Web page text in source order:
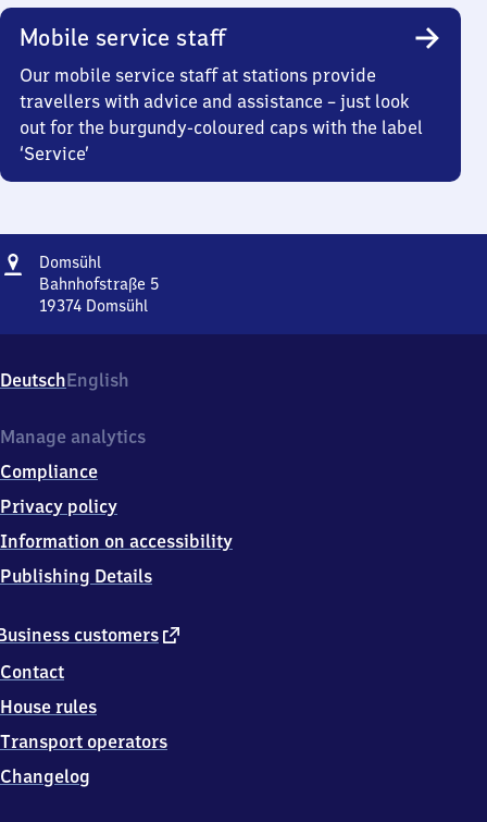
Mobile service staff
Our mobile service staff at stations provide
travellers with advice and assistance – just look
out for the burgundy-coloured caps with the label
‘Service’
Address
Domsühl
Bahnhofstraße 5
19374 Domsühl
5,
1
3
4
Domsühl
DeutschEnglish
customers external
Contact
House rules
Transport operators
Changelog
Manage analytics
Compliance
Privacy policy
Information on accessibility
Publishing Details